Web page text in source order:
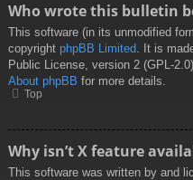
Who wrote this bulletin
This software (in its unmodified
copyright phpBB Limited. It is
Public License, version 2 (GPL-
About phpBB for more details.
Top
Why isn’t X feature
This software was written by and